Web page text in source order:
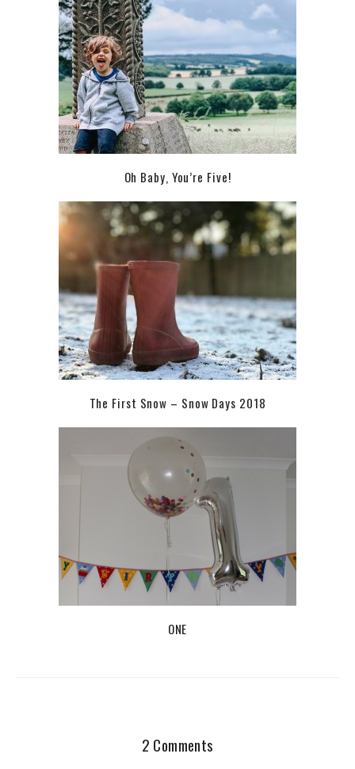
Oh Baby, You’re Five!
The First Snow – Snow Days 2018
ONE
2 Comments